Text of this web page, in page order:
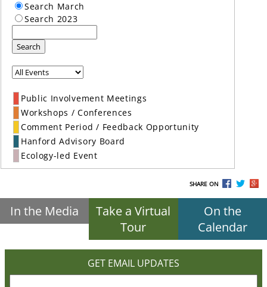
Search March
Search 2023
Search
Public Involvement Meetings
Workshops / Conferences
Comment Period / Feedback Opportunity
Hanford Advisory Board
Ecology-led Event
SHARE ON
In the Media
Take a Virtual
Tour
On the
Calendar
GET EMAIL UPDATES